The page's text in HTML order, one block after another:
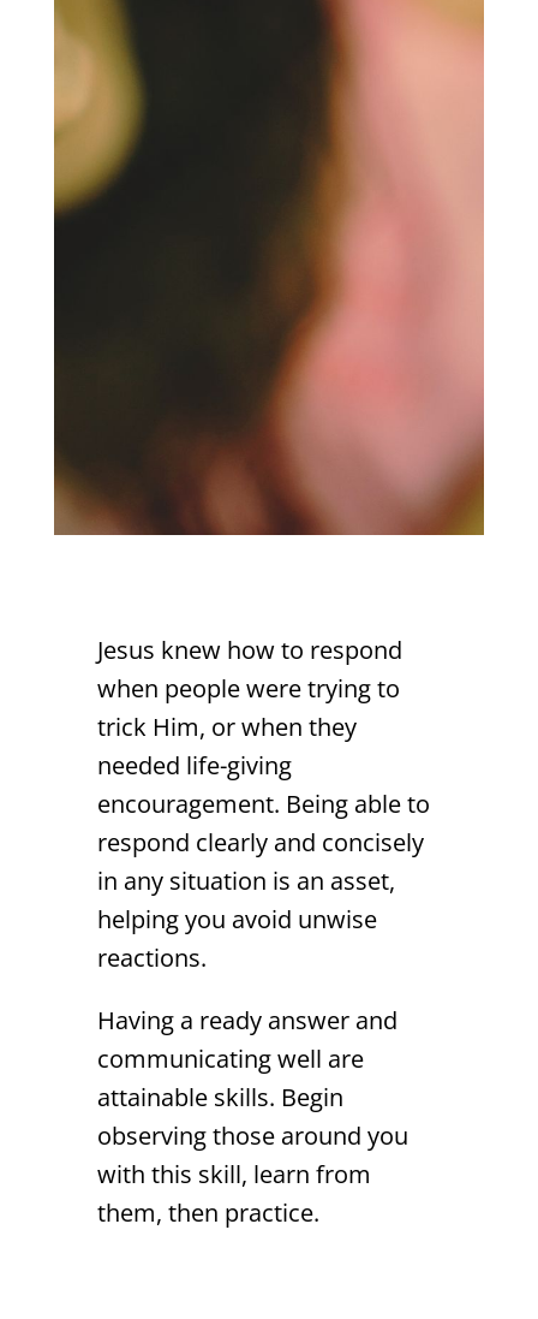
Jesus knew how to respond
when people were trying to
trick Him, or when they
needed life-giving
encouragement. Being able to
respond clearly and concisely
in any situation is an asset,
helping you avoid unwise
reactions.
Having a ready answer and
communicating well are
attainable skills. Begin
observing those around you
with this skill, learn from
them, then practice.